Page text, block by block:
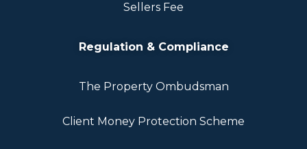
Sellers Fee
Regulation & Compliance
The Property Ombudsman
Client Money Protection Scheme